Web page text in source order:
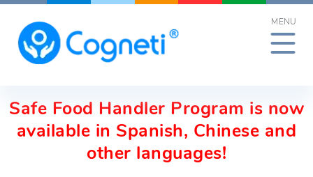
Skip
content
MENU
Safe Food Handler Program is now
available in Spanish, Chinese and
other languages!